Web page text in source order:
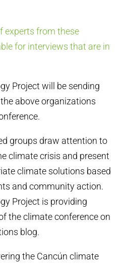
experts from these
for interviews that are in
Project will be sending
above organizations
groups draw attention to
climate crisis and present
climate solutions based
and community action.
Project is providing
the climate conference on
blog.
the Cancún climate